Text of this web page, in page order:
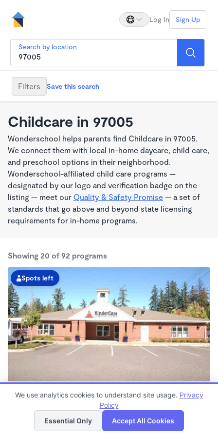
Log In Sign Up
Search by location
Filters Save this search
Childcare in 97005
Wonderschool helps parents find Childcare in 97005.
We connect them with local in-home daycare, child care,
and preschool options in their neighborhood.
Wonderschool-affiliated child care programs —
designated by our logo and verification badge on the
listing — meet our Quality & Safety Promise — a set of
standards that go above and beyond state licensing
requirements for in-home programs.
Showing 20 of 92 programs
Spots left
Cedar Hills KinderCare
6:00am - 6:30pm
Now enrolling all ages
List Map
We use analytics cookies to understand site usage. Privacy
Policy
Essential Only
Accept All Cookies